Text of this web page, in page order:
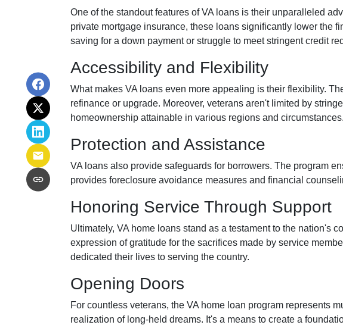
One of the standout features of VA loans is their unparalleled
private mortgage insurance, these loans significantly lower the
saving for a down payment or struggle to meet stringent credit
Accessibility and Flexibility
What makes VA loans even more appealing is their flexibility.
refinance or upgrade. Moreover, veterans aren't limited by
homeownership attainable in various regions and circumstances.
Protection and Assistance
VA loans also provide safeguards for borrowers. The program
provides foreclosure avoidance measures and financial
Honoring Service Through Support
Ultimately, VA home loans stand as a testament to the nation's
expression of gratitude for the sacrifices made by service
dedicated their lives to serving the country.
Opening Doors
For countless veterans, the VA home loan program represents
realization of long-held dreams. It's a means to create a